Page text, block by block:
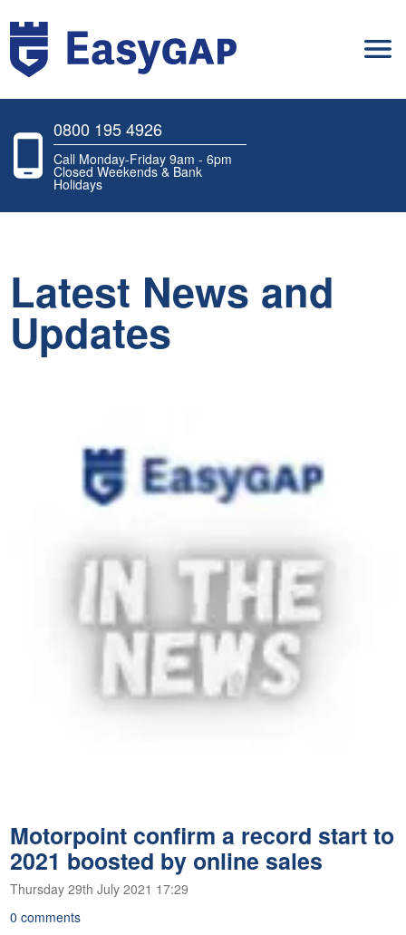
0800 195 4926
Call Monday-Friday 9am - 6pm
Closed Weekends & Bank
Holidays
Latest News and
Updates
Motorpoint confirm a record start to
2021 boosted by online sales
Thursday 29th July 2021 17:29
0 comments